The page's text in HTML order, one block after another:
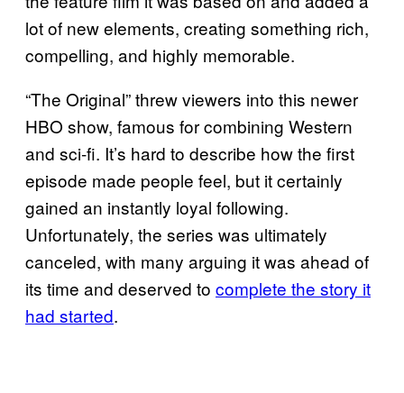
lot of new elements, creating something rich,
compelling, and highly memorable.
“The Original” threw viewers into this newer
HBO show, famous for combining Western
and sci-fi. It’s hard to describe how the first
episode made people feel, but it certainly
gained an instantly loyal following.
Unfortunately, the series was ultimately
canceled, with many arguing it was ahead of
its time and deserved to complete the story it
had started.